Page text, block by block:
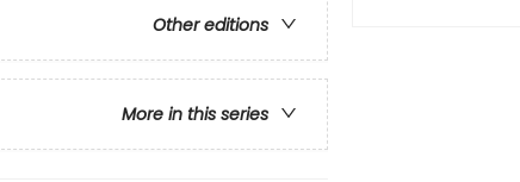
Other editions
More in this series